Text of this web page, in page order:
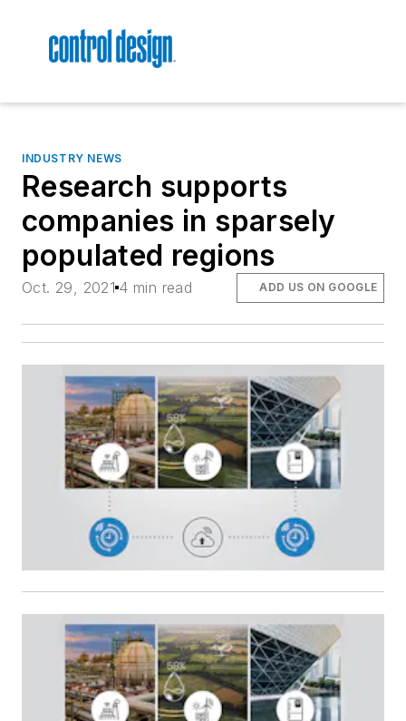
INDUSTRY NEWS
Research supports
companies in sparsely
populated regions
Oct. 29, 2021 4 min read ADD US ON GOOGLE